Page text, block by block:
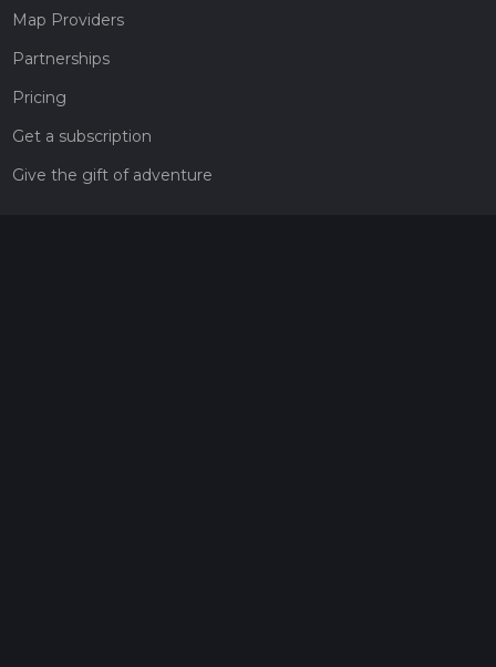
Map Providers
Partnerships
Pricing
Get a subscription
Give the gift of adventure